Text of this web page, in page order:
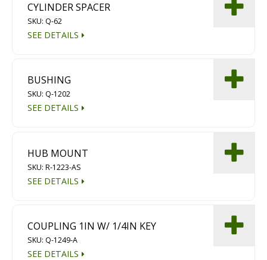
CYLINDER SPACER
SKU: Q-62
SEE DETAILS
BUSHING
SKU: Q-1202
SEE DETAILS
HUB MOUNT
SKU: R-1223-AS
SEE DETAILS
COUPLING 1IN W/ 1/4IN KEY
SKU: Q-1249-A
SEE DETAILS